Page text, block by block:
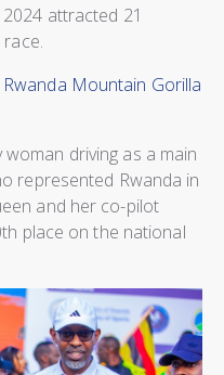
attracted 21
Mountain Gorilla
driving as a main
represented Rwanda in
and her co-pilot
place on the national